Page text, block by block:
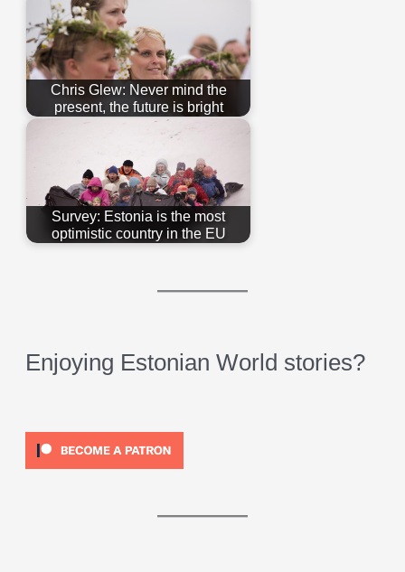
Chris Glew: Never mind the
present, the future is bright
Survey: Estonia is the most
optimistic country in the EU
Enjoying Estonian World stories?